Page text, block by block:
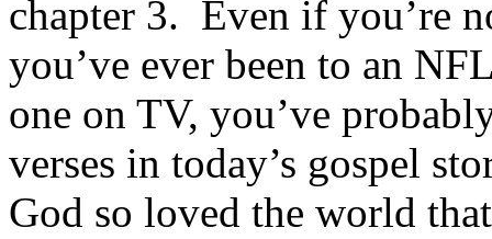
chapter 3. Even if you’re
you’ve ever been to an
one on TV, you’ve
verses in today’s gospel
God so loved the world